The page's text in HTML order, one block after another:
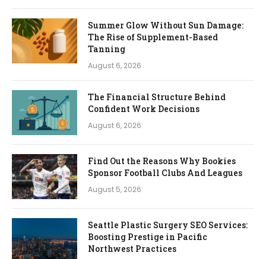
Summer Glow Without Sun Damage:
The Rise of Supplement-Based
Tanning
August 6, 2026
The Financial Structure Behind
Confident Work Decisions
August 6, 2026
Find Out the Reasons Why Bookies
Sponsor Football Clubs And Leagues
August 5, 2026
Seattle Plastic Surgery SEO Services:
Boosting Prestige in Pacific
Northwest Practices